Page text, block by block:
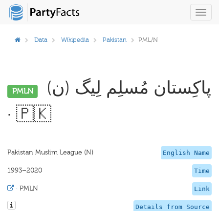
Data Wikipedia Pakistan PML/N
PMLN
· 🇵🇰
English Name
Pakistan Muslim League (N)
Time
1993–2020
Link
· PMLN
Details from Source